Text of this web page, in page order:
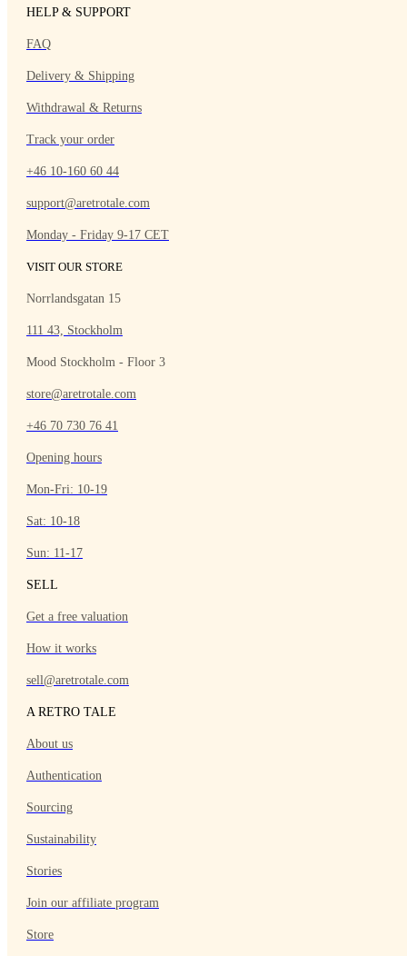
HELP & SUPPORT
FAQ
Delivery & Shipping
Withdrawal & Returns
Track your order
+46 10-160 60 44
support@aretrotale.com
Monday - Friday 9-17 CET
VISIT OUR STORE
Norrlandsgatan 15
111 43, Stockholm
Mood Stockholm - Floor 3
store@aretrotale.com
+46 70 730 76 41
Opening hours
Mon-Fri: 10-19
Sat: 10-18
Sun: 11-17
SELL
Get a free valuation
How it works
sell@aretrotale.com
A RETRO TALE
About us
Authentication
Sourcing
Sustainability
Stories
Join our affiliate program
Store